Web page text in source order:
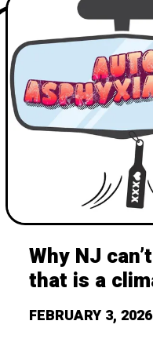
Why NJ
that is a
FEBRUARY 3, 2026